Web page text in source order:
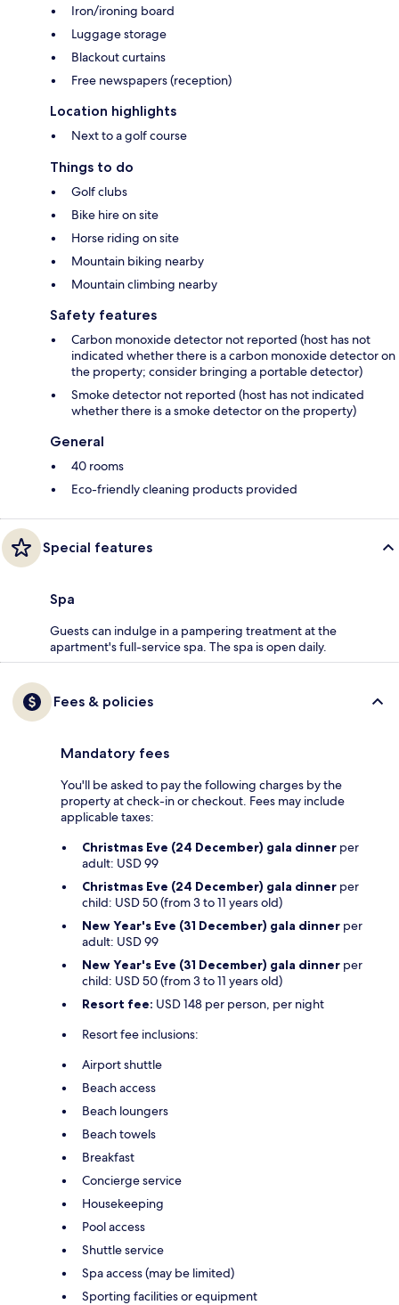
Iron/ironing board
Luggage storage
Blackout curtains
Free newspapers (reception)
Location highlights
Next to a golf course
Things to do
Golf clubs
Bike hire on site
Horse riding on site
Mountain biking nearby
Mountain climbing nearby
Safety features
Carbon monoxide detector not reported (host has not
indicated whether there is a carbon monoxide detector on
the property; consider bringing a portable detector)
Smoke detector not reported (host has not indicated
whether there is a smoke detector on the property)
General
40 rooms
Eco-friendly cleaning products provided
Special features
Spa
Guests can indulge in a pampering treatment at the
apartment's full-service spa. The spa is open daily.
Fees & policies
Mandatory fees
You'll be asked to pay the following charges by the
property at check-in or checkout. Fees may include
applicable taxes:
Christmas Eve (24 December) gala dinner per
adult: USD 99
Christmas Eve (24 December) gala dinner per
child: USD 50 (from 3 to 11 years old)
New Year's Eve (31 December) gala dinner per
adult: USD 99
New Year's Eve (31 December) gala dinner per
child: USD 50 (from 3 to 11 years old)
Resort fee: USD 148 per person, per night
Resort fee inclusions:
Airport shuttle
Beach access
Beach loungers
Beach towels
Breakfast
Concierge service
Housekeeping
Pool access
Shuttle service
Spa access (may be limited)
Sporting facilities or equipment